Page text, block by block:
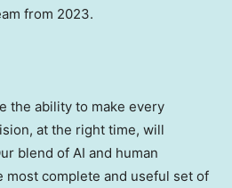
from 2023.
the ability to make every
at the right time, will
blend of AI and human
complete and useful set of